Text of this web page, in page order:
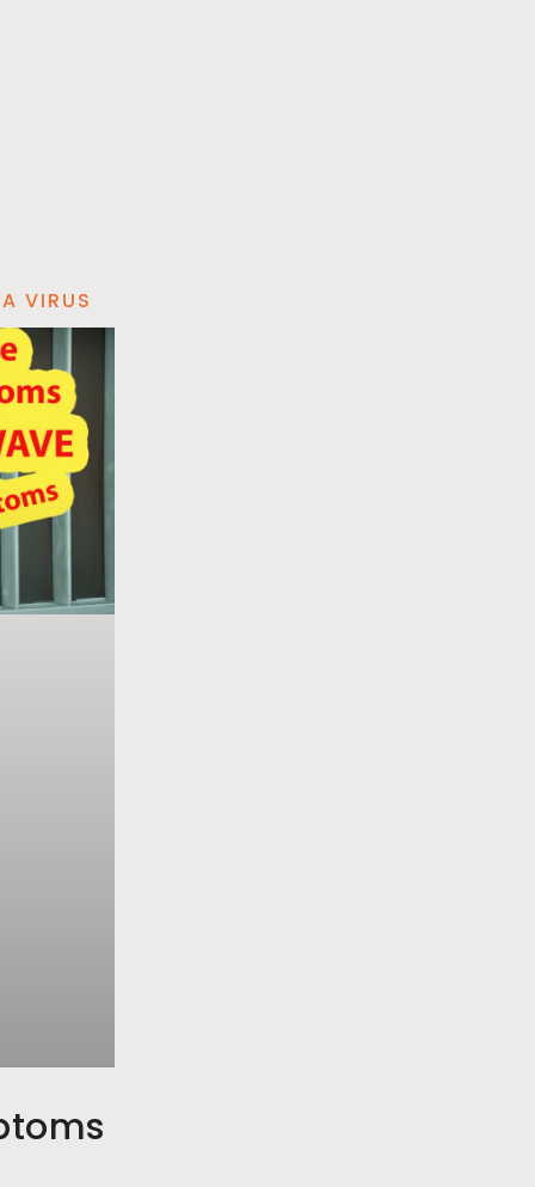
VIRUS